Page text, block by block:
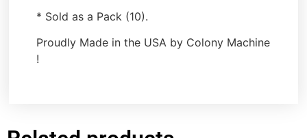
* Sold as a Pack (10).
Proudly Made in the USA by Colony Machine
!